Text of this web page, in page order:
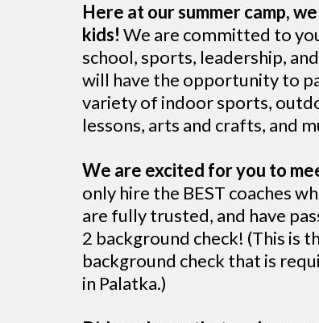
Here at our summer camp,
kids! We are committed to
school, sports, leadership,
will have the opportunity to
variety of indoor sports,
lessons, arts and crafts, and
We are excited for you to
only hire the BEST coaches
are fully trusted, and have
2 background check! (This is
background check that is
in Palatka.)